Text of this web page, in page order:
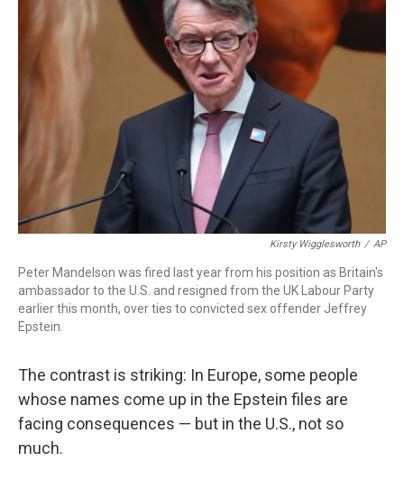
o
k
I
n
Kirsty Wigglesworth / AP
Peter Mandelson was fired last year from his position as Britain's
ambassador to the U.S. and resigned from the UK Labour Party
earlier this month, over ties to convicted sex offender Jeffrey
Epstein.
The contrast is striking: In Europe, some people
whose names come up in the Epstein files are
facing consequences — but in the U.S., not so
much.